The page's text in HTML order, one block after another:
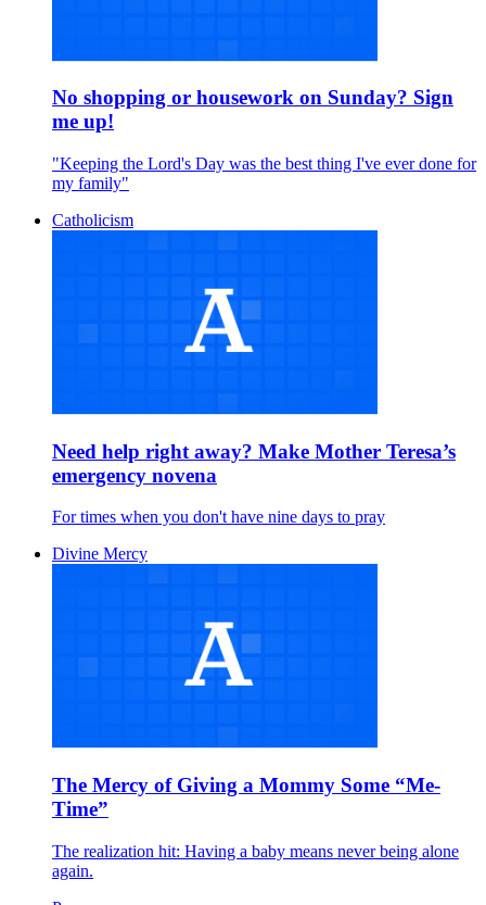
No shopping or housework on Sunday? Sign
me up!
"Keeping the Lord's Day was the best thing I've ever done for
my family"
Catholicism
Need help right away? Make Mother Teresa’s
emergency novena
For times when you don't have nine days to pray
Divine Mercy
The Mercy of Giving a Mommy Some “Me-
Time”
The realization hit: Having a baby means never being alone
again.